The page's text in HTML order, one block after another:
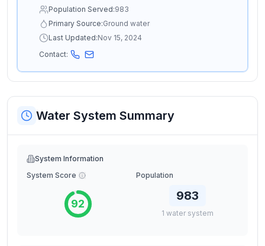
Population Served:983
Primary Source:Ground water
Last Updated:Nov 15, 2024
Contact:
Water System Summary
System Information
System Score
92
Population
983
1 water system